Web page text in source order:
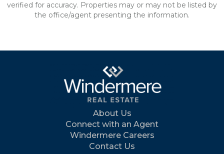
verified for accuracy. Properties may or may not be listed by
the office/agent presenting the information.
About Us
Connect with an Agent
Windermere Careers
Contact Us